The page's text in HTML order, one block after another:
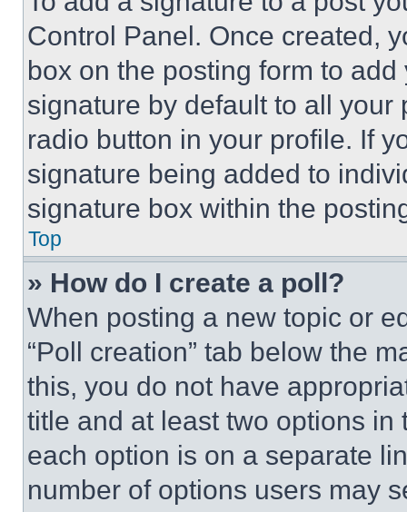
Control Panel. Once created,
box on the posting form to
signature by default to all
radio button in your profile. If
signature being added to
signature box within the
Top
» How do I create a poll?
When posting a new topic or
“Poll creation” tab below the
this, you do not have
title and at least two options
each option is on a separate
number of options users may